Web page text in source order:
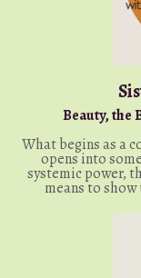
Beauty, the
What begins as a
opens into
systemic power,
means to